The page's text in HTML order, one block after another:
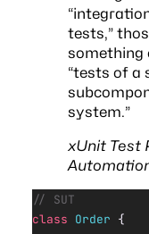
tests,”
something
“tests of a
system.”
xUnit Test
// SUT
class Order {